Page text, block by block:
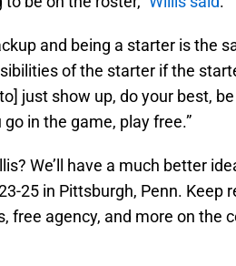
and being a starter is the
of the starter if the
just show up, do your best,
in the game, play free.”
We’ll have a much better
25 in Pittsburgh, Penn. Keep
free agency, and more on the